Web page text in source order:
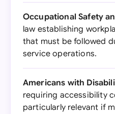
Occupational Safety
law establishing
that must be followed
service operations.
Americans with
requiring accessibility
particularly relevant if